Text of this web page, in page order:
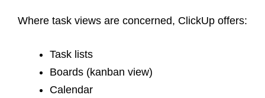
Where task views are concerned, ClickUp offers:
Task lists
Boards (kanban view)
Calendar